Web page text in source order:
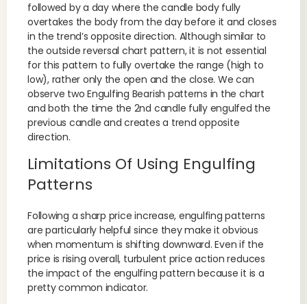
followed by a day where the candle body fully
overtakes the body from the day before it and closes
in the trend’s opposite direction. Although similar to
the outside reversal chart pattern, it is not essential
for this pattern to fully overtake the range (high to
low), rather only the open and the close. We can
observe two Engulfing Bearish patterns in the chart
and both the time the 2nd candle fully engulfed the
previous candle and creates a trend opposite
direction.
Limitations Of Using Engulfing
Patterns
Following a sharp price increase, engulfing patterns
are particularly helpful since they make it obvious
when momentum is shifting downward. Even if the
price is rising overall, turbulent price action reduces
the impact of the engulfing pattern because it is a
pretty common indicator.